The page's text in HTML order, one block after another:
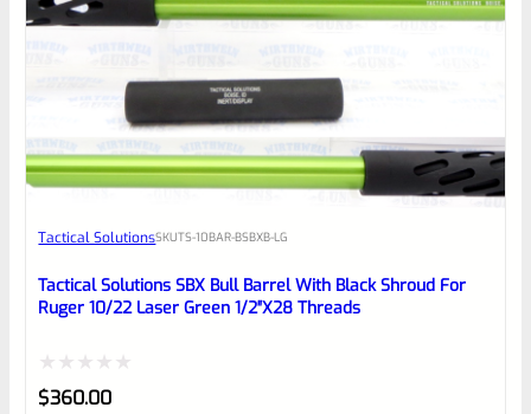
0
EXPERT SCORE
Place here Description for your
reviewbox
Tactical SolutionsSKUTS-10BAR-BSBXB-LG
Tactical Solutions SBX Bull Barrel With Black Shroud For
Ruger 10/22 Laser Green 1/2″x28 Threads
Rated
$360.00